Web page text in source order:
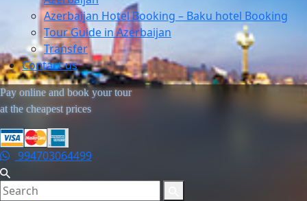
Azerbaijan Hotel Booking – Baku hotel Booking
Tour Guide in Azerbaijan
Transfer
Contact us
Pay online and book your tour
at the cheapest prices
994703064499